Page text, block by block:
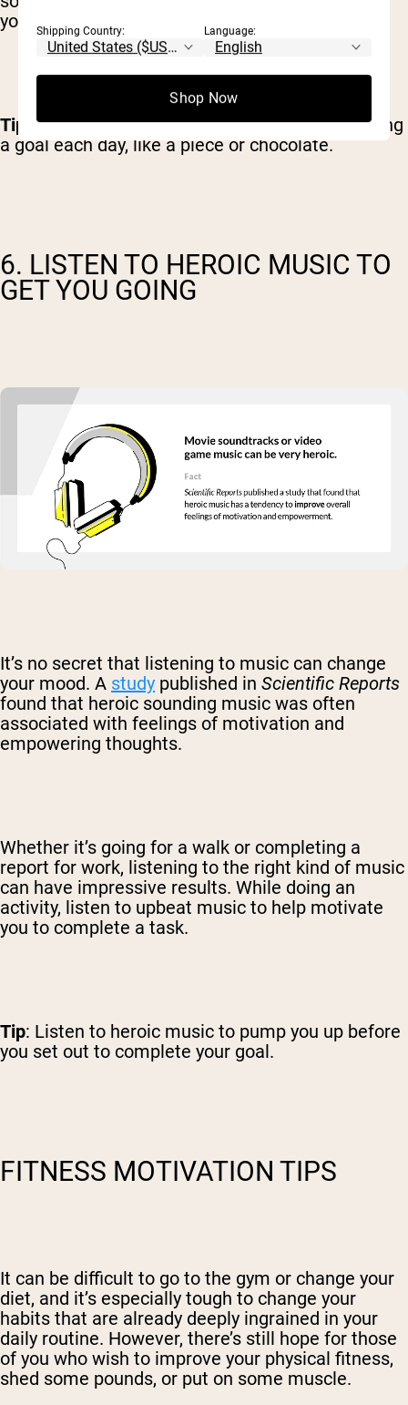
your overall motivation.
Tip
: Give yourself a simple present for completing
a goal each day, like a piece or chocolate.
6. LISTEN TO HEROIC MUSIC TO
GET YOU GOING
It’s no secret that listening to music can change
your mood. A study published in Scientific Reports
found that heroic sounding music was often
associated with feelings of motivation and
empowering thoughts.
Whether it’s going for a walk or completing a
report for work, listening to the right kind of music
can have impressive results. While doing an
activity, listen to upbeat music to help motivate
you to complete a task.
Tip: Listen to heroic music to pump you up before
you set out to complete your goal.
FITNESS MOTIVATION TIPS
It can be difficult to go to the gym or change your
diet, and it’s especially tough to change your
habits that are already deeply ingrained in your
daily routine. However, there’s still hope for those
of you who wish to improve your physical fitness,
shed some pounds, or put on some muscle.
Shipping Country: Language:
Shop Now